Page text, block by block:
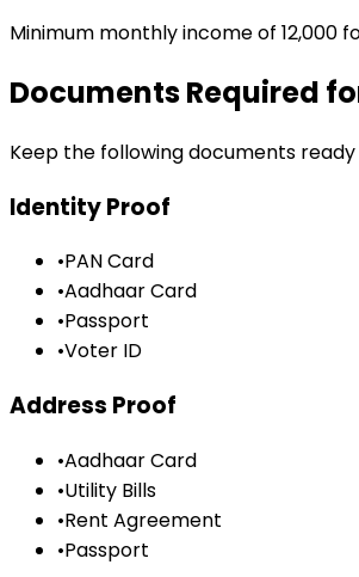
Minimum monthly income of
Documents Required
Keep the following documents
Identity Proof
•PAN Card
•Aadhaar Card
•Passport
•Voter ID
Address Proof
•Aadhaar Card
•Utility Bills
•Rent Agreement
•Passport